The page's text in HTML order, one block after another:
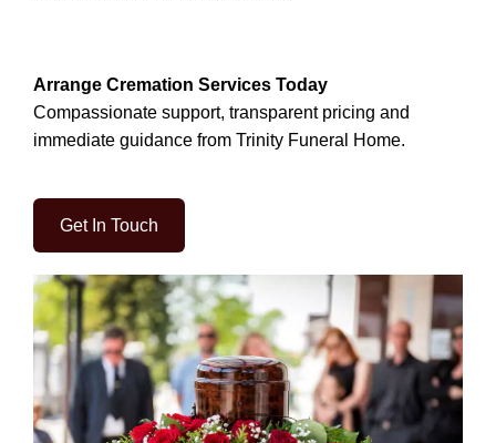
Arrange Cremation Services Today
Compassionate support, transparent pricing and
immediate guidance from Trinity Funeral Home.
Get In Touch